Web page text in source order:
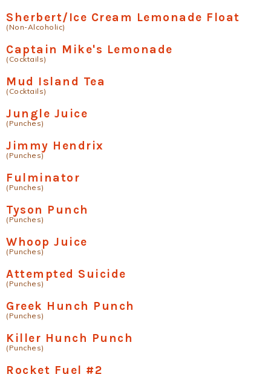
Sherbert/Ice Cream Lemonade Float
(Non-Alcoholic)
Captain Mike's Lemonade
(Cocktails)
Mud Island Tea
(Cocktails)
Jungle Juice
(Punches)
Jimmy Hendrix
(Punches)
Fulminator
(Punches)
Tyson Punch
(Punches)
Whoop Juice
(Punches)
Attempted Suicide
(Punches)
Greek Hunch Punch
(Punches)
Killer Hunch Punch
(Punches)
Rocket Fuel #2